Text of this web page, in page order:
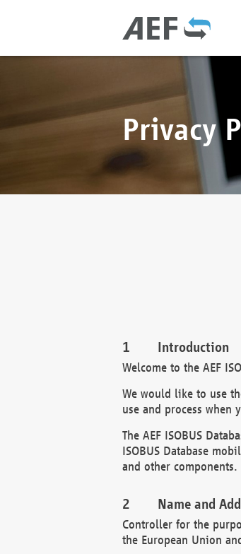
Privacy
Introduction
Welcome to the AEF
We would like to use
use and process when
The AEF ISOBUS
ISOBUS Database
and other components.
Name and
Controller for the
the European Union